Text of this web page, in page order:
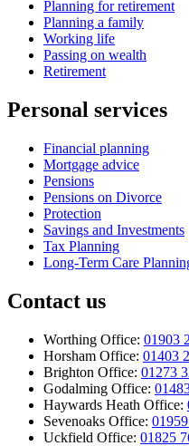
Planning for retirement
Planning a family
Working life
Passing on wealth
Retirement
Personal services
Financial planning
Mortgage advice
Pensions
Pensions on Divorce
Protection
Savings and Investments
Tax Planning
Long-Term Care
Contact us
Worthing Office: 01903
Horsham Office: 01403
Brighton Office: 01273
Godalming Office:
Haywards Heath Office:
Sevenoaks Office:
Uckfield Office: 01825